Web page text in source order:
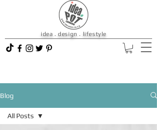
idea . design . lifestyle
Blog
All Posts